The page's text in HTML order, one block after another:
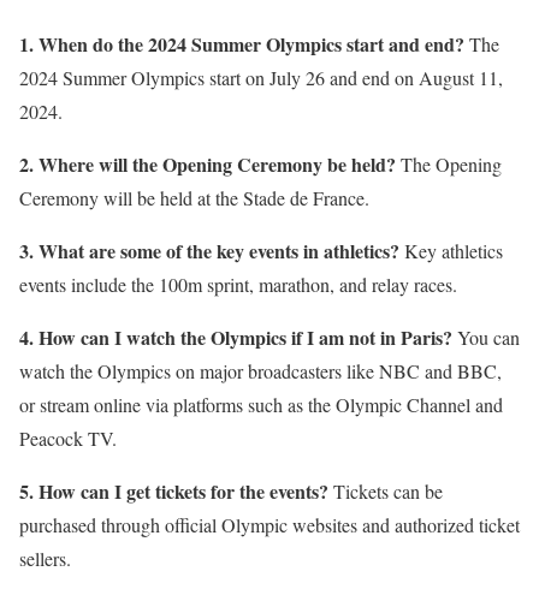
1. When do the 2024 Summer Olympics start and end? The
2024 Summer Olympics start on July 26 and end on August 11,
2024.
2. Where will the Opening Ceremony be held? The Opening
Ceremony will be held at the Stade de France.
3. What are some of the key events in athletics? Key athletics
events include the 100m sprint, marathon, and relay races.
4. How can I watch the Olympics if I am not in Paris? You can
watch the Olympics on major broadcasters like NBC and BBC,
or stream online via platforms such as the Olympic Channel and
Peacock TV.
5. How can I get tickets for the events? Tickets can be
purchased through official Olympic websites and authorized ticket
sellers.